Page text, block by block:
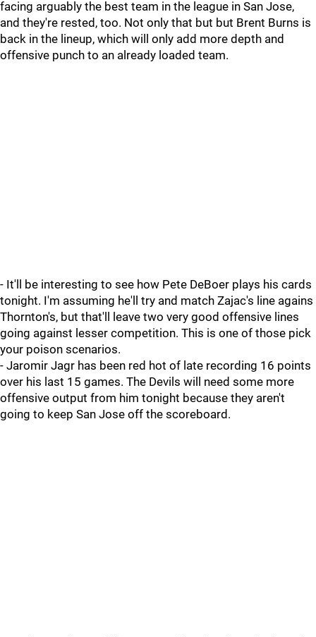
facing arguably the best team in the league in San Jose,
and they're rested, too. Not only that but but Brent Burns is
back in the lineup, which will only add more depth and
offensive punch to an already loaded team.
- It'll be interesting to see how Pete DeBoer plays his cards
tonight. I'm assuming he'll try and match Zajac's line agains
Thornton's, but that'll leave two very good offensive lines
going against lesser competition. This is one of those pick
your poison scenarios.
- Jaromir Jagr has been red hot of late recording 16 points
over his last 15 games. The Devils will need some more
offensive output from him tonight because they aren't
going to keep San Jose off the scoreboard.